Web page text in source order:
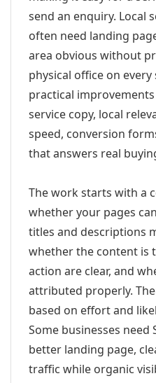
send an enquiry. Local
often need landing
area obvious without
physical office on
practical
service copy, local
speed, conversion
that answers real
The work starts with a
whether your pages
titles and descriptions
whether the content is
action are clear, and
attributed properly.
based on effort and
Some businesses need
better landing page,
traffic while organic